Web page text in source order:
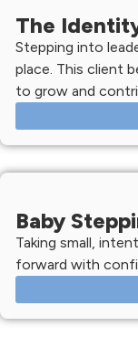
The
Stepping into
place. This client
to grow and
Baby
Taking small,
forward with